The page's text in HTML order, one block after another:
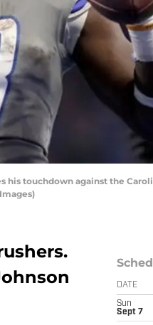
his touchdown against the
DATE
Sun
Sept 7